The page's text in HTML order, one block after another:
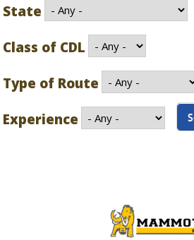
State
Class of CDL
Type of Route
Experience